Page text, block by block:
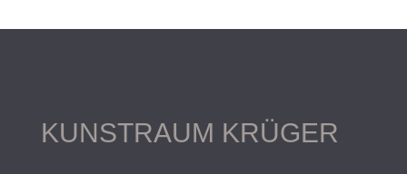
KUNSTRAUM KRÜGER